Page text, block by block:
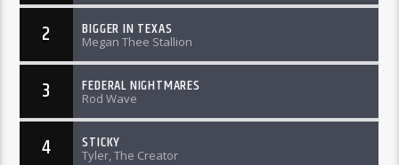
2 BIGGER IN TEXAS
Megan Thee Stallion
3 FEDERAL NIGHTMARES
Rod Wave
4 STICKY
Tyler, The Creator